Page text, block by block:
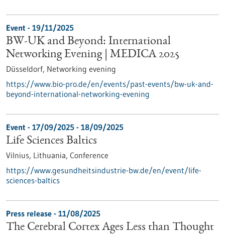
Event - 19/11/2025
BW-UK and Beyond: International
Networking Evening | MEDICA 2025
Düsseldorf, Networking evening
https://www.bio-pro.de/en/events/past-events/bw-uk-and-
beyond-international-networking-evening
Event - 17/09/2025 - 18/09/2025
Life Sciences Baltics
Vilnius, Lithuania, Conference
https://www.gesundheitsindustrie-bw.de/en/event/life-
sciences-baltics
Press release - 11/08/2025
The Cerebral Cortex Ages Less than Thought